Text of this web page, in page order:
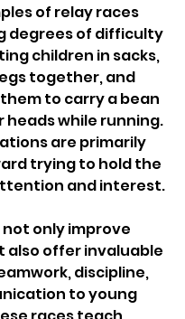
of relay races
degrees of difficulty
children in sacks,
together, and
to carry a bean
heads while running.
are primarily
trying to hold the
and interest.
not only improve
also offer invaluable
discipline,
to young